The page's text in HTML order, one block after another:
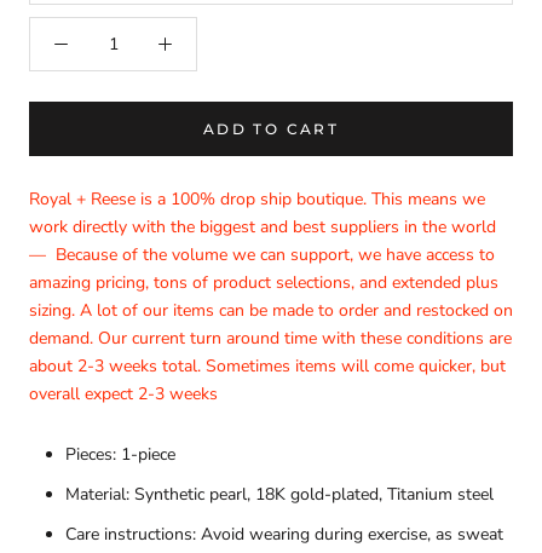
ADD TO CART
Royal + Reese is a 100% drop ship boutique. This means we
work directly with the biggest and best suppliers in the world
— Because of the volume we can support, we have access to
amazing pricing, tons of product selections, and extended plus
sizing. A lot of our items can be made to order and restocked on
demand. Our current turn around time with these conditions are
about 2-3 weeks total. Sometimes items will come quicker, but
overall expect 2-3 weeks
Pieces: 1-piece
Material: Synthetic pearl, 18K gold-plated, Titanium steel
Care instructions: Avoid wearing during exercise, as sweat